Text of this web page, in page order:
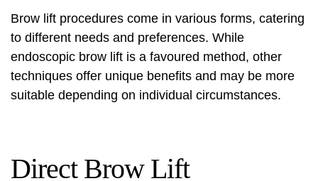
Brow lift procedures come in various forms, catering
to different needs and preferences. While
endoscopic brow lift is a favoured method, other
techniques offer unique benefits and may be more
suitable depending on individual circumstances.
Direct Brow Lift